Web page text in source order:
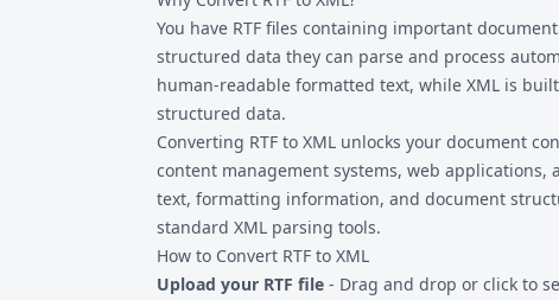
documents with important images, consider
which can preserve image references.
You have RTF files containing important
structured data they can parse and process
human-readable formatted text, while XML is
structured data.
Converting RTF to XML unlocks your document
content management systems, web applications,
text, formatting information, and document
standard XML parsing tools.
How to Convert RTF to XML
Upload your RTF file - Drag and drop or click to